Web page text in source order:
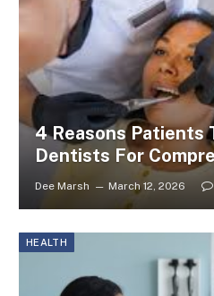
4 Reasons Patients
Dentists For
Dee Marsh March 12, 2026
HEALTH